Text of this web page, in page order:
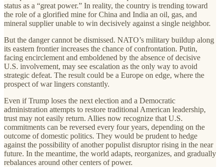
status as a “great power.” In reality, the country is trending toward
the role of a glorified mine for China and India an oil, gas, and
mineral supplier unable to win decisively against a single neighbor.
But the danger cannot be dismissed. NATO’s military buildup along
its eastern frontier increases the chance of confrontation. Putin,
facing encirclement and emboldened by the absence of decisive
U.S. involvement, may see escalation as the only way to avoid
strategic defeat. The result could be a Europe on edge, where the
prospect of war lingers constantly.
Even if Trump loses the next election and a Democratic
administration attempts to restore traditional American leadership,
trust may not easily return. Allies now recognize that U.S.
commitments can be reversed every four years, depending on the
outcome of domestic politics. They would be prudent to hedge
against the possibility of another populist disruptor rising in the near
future. In the meantime, the world adapts, reorganizes, and gradually
rebalances around other centers of power.